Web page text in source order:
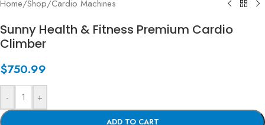
Home/Shop/Cardio Machines
Sunny Health & Fitness Premium Cardio
Climber
$750.99
- +
ADD TO CART